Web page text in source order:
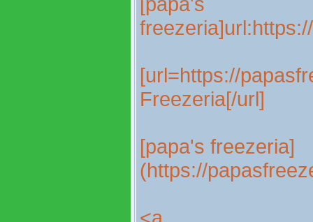
[url=https://
Freezeria[/url]
[papa's freezeria]
(https://